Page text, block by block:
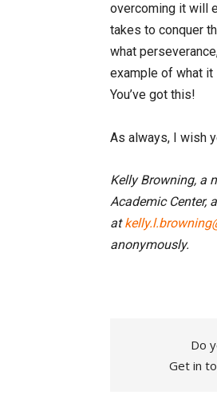
overcoming it will
takes to conquer
what
example of what
You’ve got this!
As always, I wish
Kelly Browning, a
Academic Center,
at
anonymously.
Do
Get in